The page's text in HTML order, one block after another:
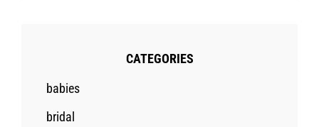
CATEGORIES
babies
bridal